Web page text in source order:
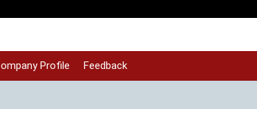
Profile Feedback